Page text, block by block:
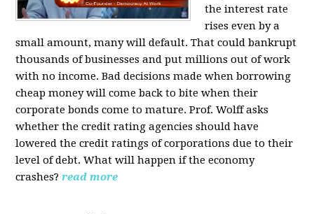
the interest rate
rises even by a
small amount, many will default. That could bankrupt
thousands of businesses and put millions out of work
with no income. Bad decisions made when borrowing
cheap money will come back to bite when their
corporate bonds come to mature. Prof. Wolff asks
whether the credit rating agencies should have
lowered the credit ratings of corporations due to their
level of debt. What will happen if the economy
crashes?read more